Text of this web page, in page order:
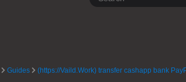
Guides (https://Vaild.Work) transfer cashapp bank